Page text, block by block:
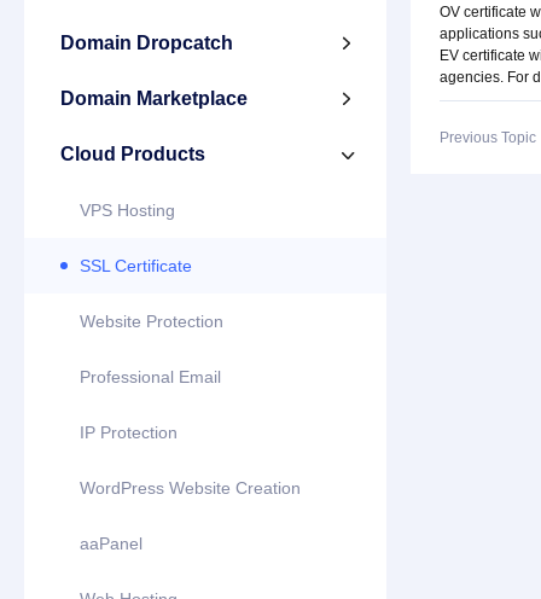
Domain Dropcatch 
Domain Marketplace 
Cloud Products 
VPS Hosting
SSL Certificate
Website Protection
Professional Email
IP Protection
WordPress Website Creation
aaPanel
OV certificate
applications
EV certificate
agencies. For
Previous Topic